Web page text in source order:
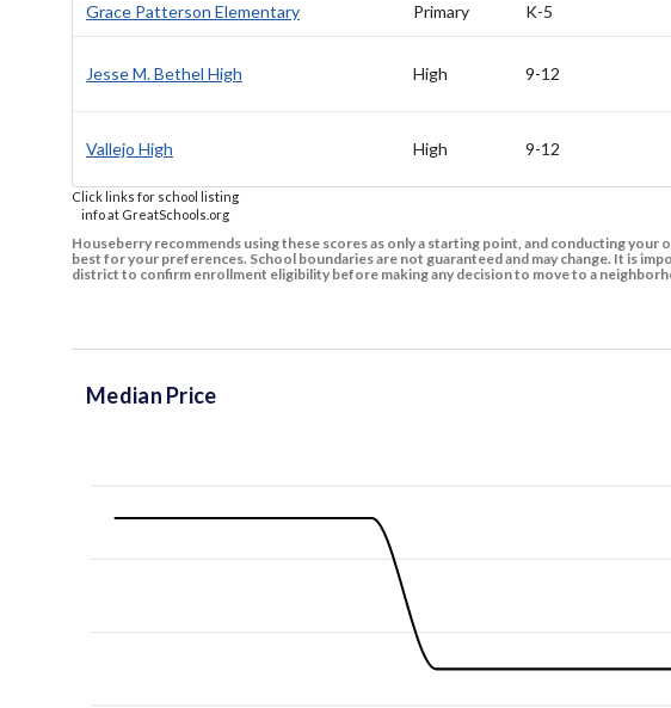
Grace Patterson Elementary Primary K-5
Jesse M. Bethel High High 9-12
Vallejo High High 9-12
Click links for school listing
info at GreatSchools.org
Houseberry recommends using these scores as only a starting point, and conducting
best for your preferences. School boundaries are not guaranteed and may change. It is
district to confirm enrollment eligibility before making any decision to move to a
Median Price